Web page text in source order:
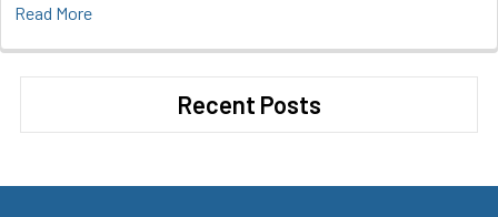
Read More
Recent Posts